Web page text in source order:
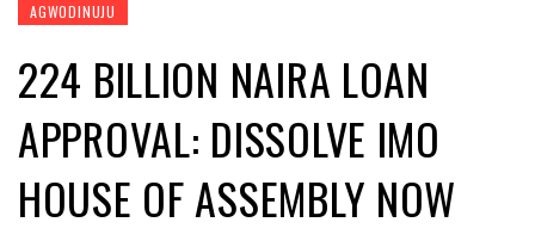
AGWODINUJU
224 BILLION NAIRA LOAN
APPROVAL: DISSOLVE IMO
HOUSE OF ASSEMBLY NOW